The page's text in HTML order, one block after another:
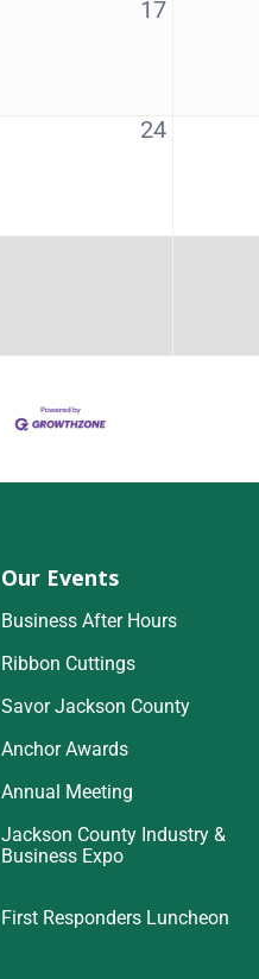
17
24
Our Events
Business After Hours
Ribbon Cuttings
Savor Jackson County
Anchor Awards
Annual Meeting
Jackson County Industry &
Business Expo
First Responders Luncheon